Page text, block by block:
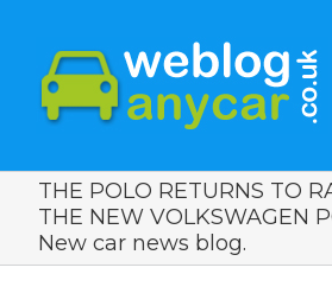
THE POLO RETURNS TO
THE NEW VOLKSWAGEN
New car news blog.